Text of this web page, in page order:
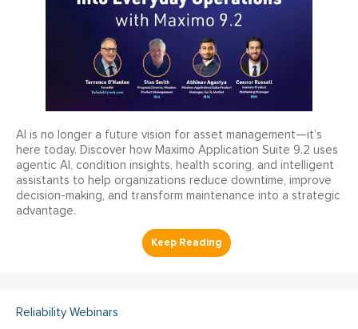
AI is no longer a future vision for asset management—it’s
here today. Discover how Maximo Application Suite 9.2 uses
agentic AI, condition insights, health scoring, and intelligent
assistants to help organizations reduce downtime, improve
decision-making, and transform maintenance into a strategic
advantage.
Reliability Webinars